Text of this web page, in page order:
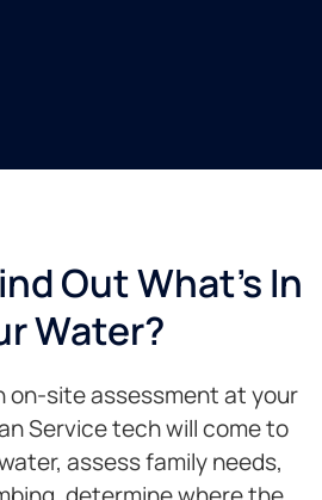
Out What's In
Water?
on-site assessment at your
Service tech will come to
assess family needs,